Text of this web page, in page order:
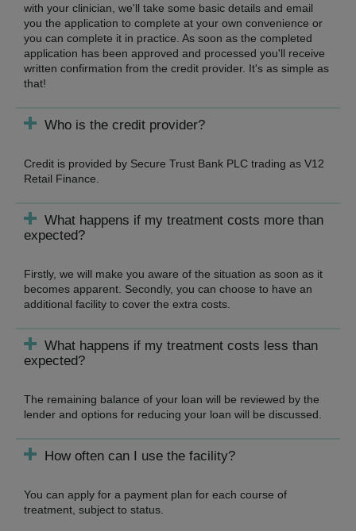
with your clinician, we'll take some basic details and email
you the application to complete at your own convenience or
you can complete it in practice. As soon as the completed
application has been approved and processed you'll receive
written confirmation from the credit provider. It's as simple as
that!
Who is the credit provider?
Credit is provided by Secure Trust Bank PLC trading as V12
Retail Finance.
What happens if my treatment costs more than
expected?
Firstly, we will make you aware of the situation as soon as it
becomes apparent. Secondly, you can choose to have an
additional facility to cover the extra costs.
What happens if my treatment costs less than
expected?
The remaining balance of your loan will be reviewed by the
lender and options for reducing your loan will be discussed.
How often can I use the facility?
You can apply for a payment plan for each course of
treatment, subject to status.